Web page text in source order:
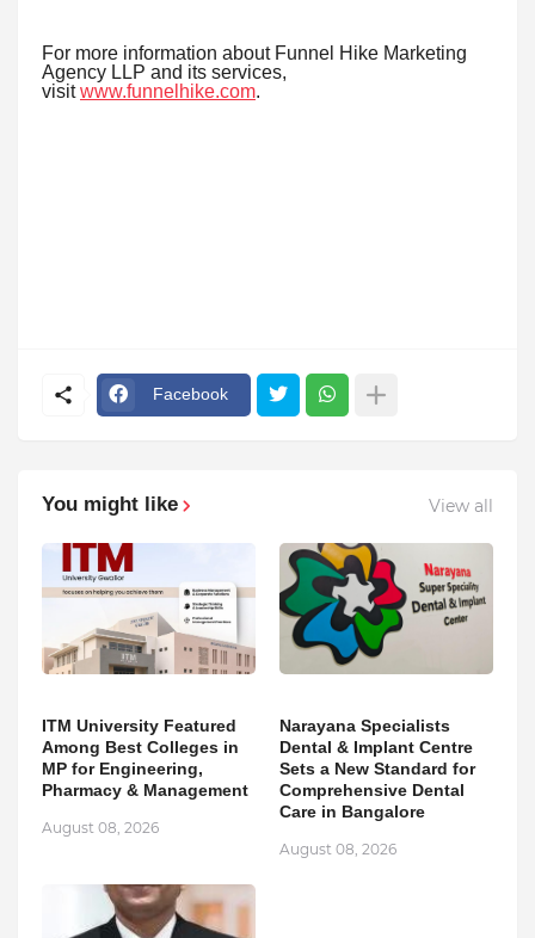
For more information about Funnel Hike Marketing
Agency LLP and its services,
visit www.funnelhike.com.
Facebook
You might like View all
ITM University Featured
Among Best Colleges in
MP for Engineering,
Pharmacy & Management
August 08, 2026
Narayana Specialists
Dental & Implant Centre
Sets a New Standard for
Comprehensive Dental
Care in Bangalore
August 08, 2026